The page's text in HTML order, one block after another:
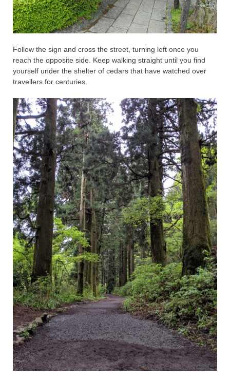
Follow the sign and cross the street, turning left once you
reach the opposite side. Keep walking straight until you find
yourself under the shelter of cedars that have watched over
travellers for centuries.